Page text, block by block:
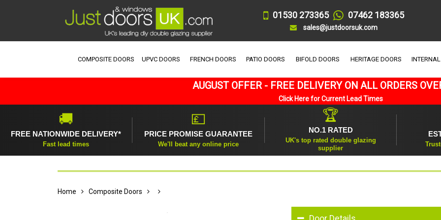
01530 273365 07462 183365
sales@justdoorsuk.com
COMPOSITE DOORS UPVC DOORS FRENCH DOORS PATIO DOORS BIFOLD DOORS HERITAGE DOORS
AUGUST OFFER - FREE DELIVERY ON ALL ORDERS
Click Here for Current Lead Times
🚚
FREE NATIONWIDE DELIVERY*
Fast lead times
💷
PRICE PROMISE GUARANTEE
We'll beat any online price
🏆
NO.1 RATED
UK's top rated double glazing
supplier
Home Composite Doors